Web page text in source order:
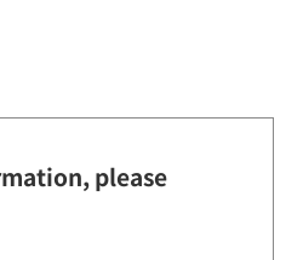
please